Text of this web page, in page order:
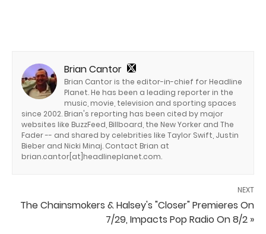
Brian Cantor
Brian Cantor is the editor-in-chief for Headline
Planet. He has been a leading reporter in the
music, movie, television and sporting spaces
since 2002. Brian's reporting has been cited by major
websites like BuzzFeed, Billboard, the New Yorker and The
Fader -- and shared by celebrities like Taylor Swift, Justin
Bieber and Nicki Minaj. Contact Brian at
brian.cantor[at]headlineplanet.com.
NEXT
The Chainsmokers & Halsey's "Closer" Premieres On
7/29, Impacts Pop Radio On 8/2 »